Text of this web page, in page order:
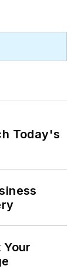
Today's
Your